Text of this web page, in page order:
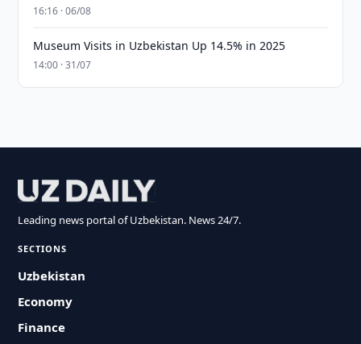
16:16 · 06/08
Museum Visits in Uzbekistan Up 14.5% in 2025
14:00 · 31/07
Leading news portal of Uzbekistan. News 24/7.
SECTIONS
Uzbekistan
Economy
Finance